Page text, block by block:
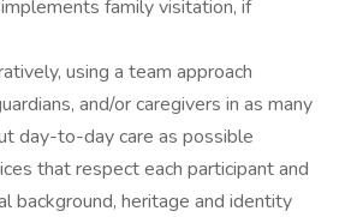
family visitation, if
using a team approach
and/or caregivers in as many
day-to-day care as possible
that respect each participant and
background, heritage and identity